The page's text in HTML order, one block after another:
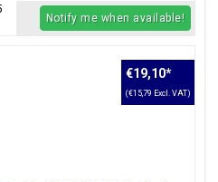
Notify me when available!
€19,10*
(€15,79 Excl. VAT)